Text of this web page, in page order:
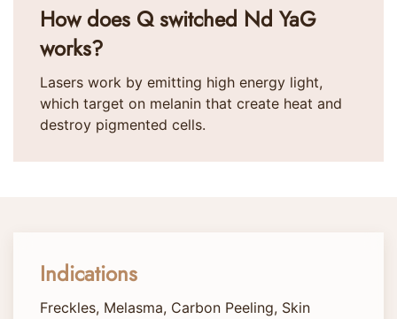
How does Q switched Nd YaG
works?
Lasers work by emitting high energy light,
which target on melanin that create heat and
destroy pigmented cells.
Indications
Freckles, Melasma, Carbon Peeling, Skin